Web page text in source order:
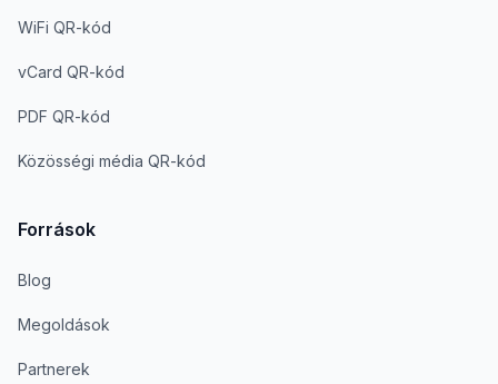
WiFi QR-kód
vCard QR-kód
PDF QR-kód
Közösségi média QR-kód
Források
Blog
Megoldások
Partnerek